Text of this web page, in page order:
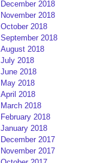
December 2018
November 2018
October 2018
September 2018
August 2018
July 2018
June 2018
May 2018
April 2018
March 2018
February 2018
January 2018
December 2017
November 2017